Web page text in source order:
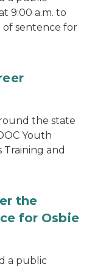
9:00 a.m. to
of sentence for
the state
Youth
Training and
the
for Osbie
a public